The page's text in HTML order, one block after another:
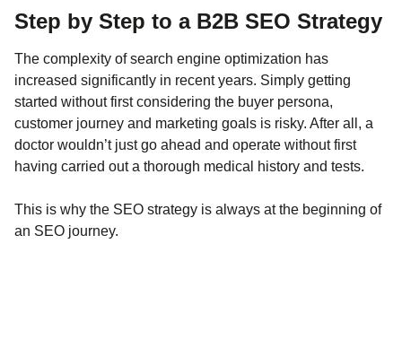
Step by Step to a B2B SEO Strategy
The complexity of search engine optimization has
increased significantly in recent years. Simply getting
started without first considering the buyer persona,
customer journey and marketing goals is risky. After all, a
doctor wouldn’t just go ahead and operate without first
having carried out a thorough medical history and tests.
This is why the SEO strategy is always at the beginning of
an SEO journey.